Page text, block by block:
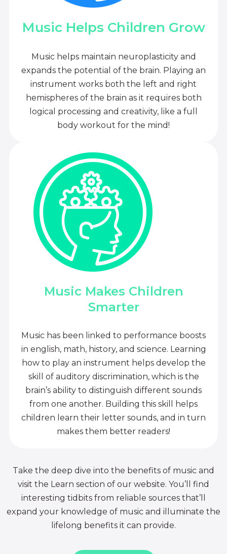
Music Helps Children Grow
Music helps maintain neuroplasticity and
expands the potential of the brain. Playing an
instrument works both the left and right
hemispheres of the brain as it requires both
logical processing and creativity, like a full
body workout for the mind!
Music Makes Children
Smarter
Music has been linked to performance boosts
in english, math, history, and science. Learning
how to play an instrument helps develop the
skill of auditory discrimination, which is the
brain’s ability to distinguish different sounds
from one another. Building this skill helps
children learn their letter sounds, and in turn
makes them better readers!
Take the deep dive into the benefits of music and
visit the Learn section of our website. You’ll find
interesting tidbits from reliable sources that’ll
expand your knowledge of music and illuminate the
lifelong benefits it can provide.